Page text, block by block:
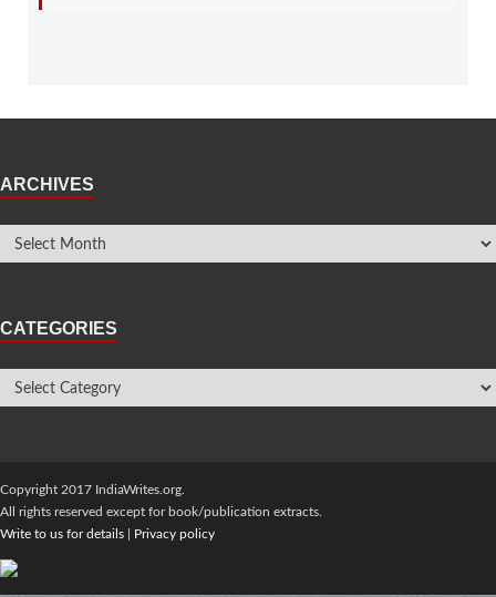
ARCHIVES
CATEGORIES
Copyright 2017 IndiaWrites.org.
All rights reserved except for book/publication extracts.
Write to us for details
Privacy policy